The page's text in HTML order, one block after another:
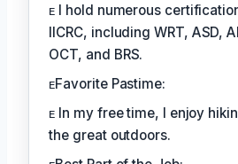
ᴇ I hold numerous
IICRC, including WRT, ASD,
OCT, and BRS.
ᴇFavorite Pastime:
ᴇ In my free time, I enjoy
the great outdoors.